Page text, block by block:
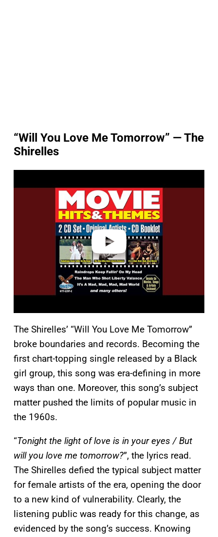
“Will You Love Me Tomorrow” — The
Shirelles
a
The Shirelles’ “Will You Love Me Tomorrow”
broke boundaries and records. Becoming the
first chart-topping single released by a Black
girl group, this song was era-defining in more
ways than one. Moreover, this song’s subject
matter pushed the limits of popular music in
the 1960s.
“Tonight the light of love is in your eyes / But
will you love me tomorrow?”, the lyrics read.
The Shirelles defied the typical subject matter
for female artists of the era, opening the door
to a new kind of vulnerability. Clearly, the
listening public was ready for this change, as
evidenced by the song’s success. Knowing